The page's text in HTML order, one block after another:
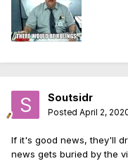
Soutsidr
Posted April 2,
If it's good news, they'll
news gets buried by the